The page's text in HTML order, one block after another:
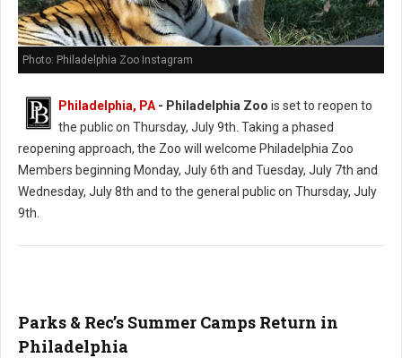
Photo: Philadelphia Zoo Instagram
Philadelphia, PA - Philadelphia Zoo is set to reopen to
the public on Thursday, July 9th. Taking a phased
reopening approach, the Zoo will welcome Philadelphia Zoo
Members beginning Monday, July 6th and Tuesday, July 7th and
Wednesday, July 8th and to the general public on Thursday, July
9th.
Parks & Rec’s Summer Camps Return in
Philadelphia